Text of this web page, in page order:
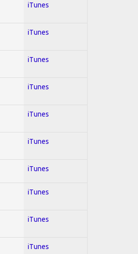
iTunes
iTunes
iTunes
iTunes
iTunes
iTunes
iTunes
iTunes
iTunes
iTunes